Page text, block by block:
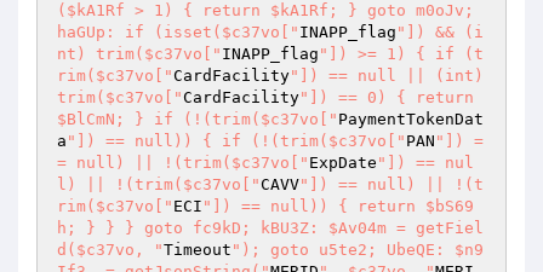
($kA1Rf > 1) { return $kA1Rf; } goto m0oJv;
haGUp: if (isset($c37vo[" INAPP_flag "]) && (i
nt) trim($c37vo[" INAPP_flag "]) >= 1) { if (t
rim($c37vo["CardFacility"]) == null || (int)
trim($c37vo["CardFacility"]) == 0) { return
$BlCmN; } if (!(trim($c37vo[" PaymentTokenDat
a "]) == null)) { if (!(trim($c37vo[" PAN "]) =
= null) || !(trim($c37vo[" ExpDate "]) == nul
l) || !(trim($c37vo["CAVV"]) == null) || !(t
rim($c37vo[" ECI "]) == null)) { return $bS69
h; } } } goto fc9kD; kBU3Z: $Av04m = getFiel
d($c37vo, "Timeout "); goto u5te2; UbeQE: $n9